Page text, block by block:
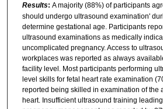
Results: A majority (88%) of participants
should undergo ultrasound examination'
determine gestational age. Participants
ultrasound examinations as medically
uncomplicated pregnancy. Access to
workplaces was reported as always
facility level. Most participants performing
level skills for fetal heart rate examination
reported being skilled in examination of the
heart. Insufficient ultrasound training